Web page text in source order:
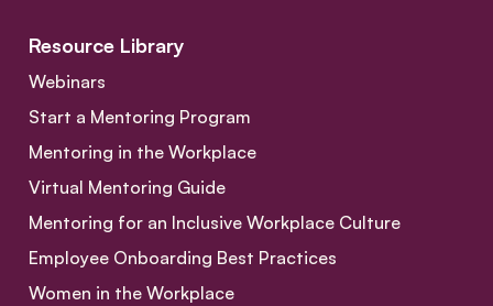
Resource Library
Webinars
Start a Mentoring Program
Mentoring in the Workplace
Virtual Mentoring Guide
Mentoring for an Inclusive Workplace Culture
Employee Onboarding Best Practices
Women in the Workplace